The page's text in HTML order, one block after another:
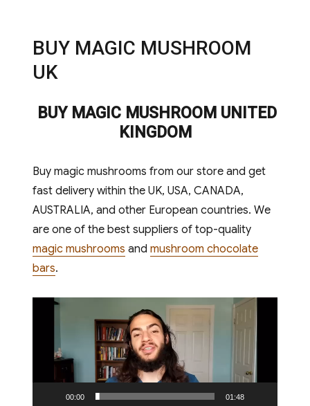
TO
PREMIUM
WELLNESS
TREATS
London has always
been at the forefront
trends, and the latest
craze taking the capital
by storm is functional
confectionery. If you
are searching for the
best mushroom
BUY MAGIC MUSHROOM
UK
BUY MAGIC MUSHROOM UNITED
KINGDOM
Buy magic mushrooms from our store and get
fast delivery within the UK, USA, CANADA,
AUSTRALIA, and other European countries. We
are one of the best suppliers of top-quality
magic mushrooms andmushroom chocolate
bars.
Video
00:00 01:48